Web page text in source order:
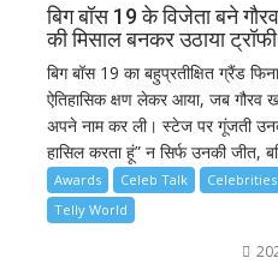
बिग बॉस 19 के विजेता बने
की मिसाल बनकर उठाया ट्रॉफी
बिग बॉस 19 का बहुप्रतीक्षित ग्रैंड
ऐतिहासिक क्षण लेकर आया, जब गौरव
अपने नाम कर ली। स्टेज पर गूंजती
हासिल करता हूं” न सिर्फ उनकी जीत,
Awards Celeb Talk Celebrities
Telly World